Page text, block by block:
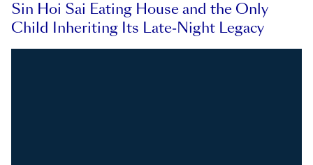
Sin Hoi Sai Eating House and the Only
Child Inheriting Its Late-Night Legacy